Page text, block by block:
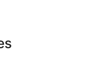
day with a drink at the
breakfast is served daily